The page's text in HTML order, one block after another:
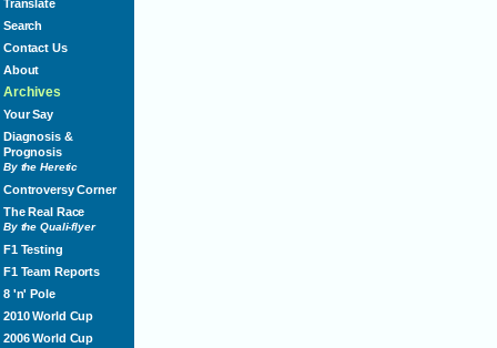
Translate
Search
Contact Us
About
Archives
Your Say
Diagnosis &
Prognosis
By the Heretic
Controversy Corner
The Real Race
By the Quali-flyer
F1 Testing
F1 Team Reports
8 'n' Pole
2010 World Cup
2006 World Cup